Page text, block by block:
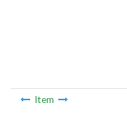
Item